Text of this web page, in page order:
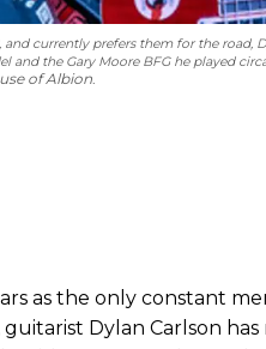
, and currently prefers them for the road,
and the Gary Moore BFG he played
of Albion
as the only constant
Dylan Carlson